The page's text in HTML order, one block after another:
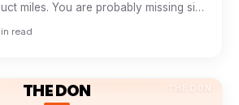
miles. You are probably missing six
up to thousands a year.
read
THE DON THE DON